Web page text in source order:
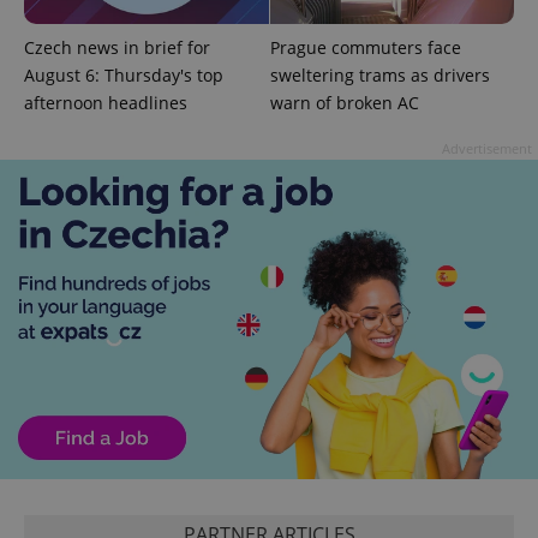
Czech news in brief for
August 6: Thursday's top
afternoon headlines
Prague commuters face
sweltering trams as drivers
warn of broken AC
exprt .expats.cz
Provider
/Domain
Expiration Description
LLC
month